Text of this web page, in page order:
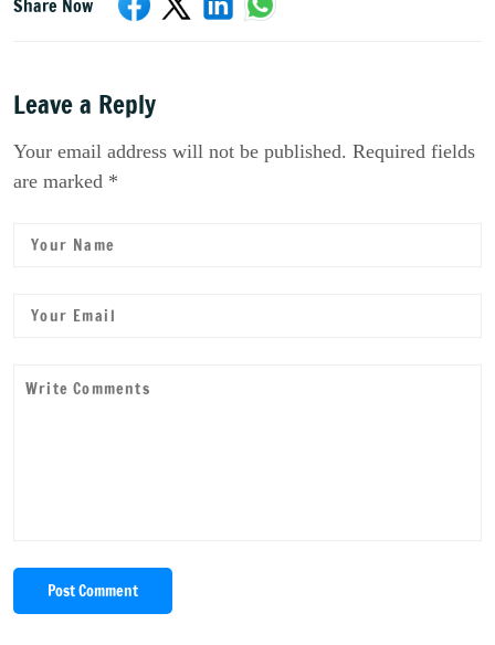
Share Now
Leave a Reply
Your email address will not be published. Required fields
are marked *
Post Comment